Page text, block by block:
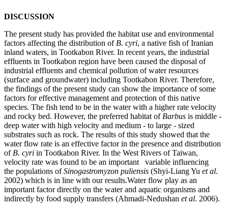
DISCUSSION
The present study has provided the habitat use and environmental
factors affecting the distribution of B. cyri, a native fish of Iranian
inland waters, in Tootkabon River. In recent years, the industrial
effluents in Tootkabon region have been caused the disposal of
industrial effluents and chemical pollution of water resources
(surface and groundwater) including Tootkabon River. Therefore,
the findings of the present study can show the importance of some
factors for effective management and protection of this native
species. The fish tend to be in the water with a higher rate velocity
and rocky bed. However, the preferred habitat of Barbus is middle -
deep water with high velocity and medium - to large - sized
substrates such as rock. The results of this study showed that the
water flow rate is an effective factor in the presence and distribution
of B. cyri in Tootkabon River. In the West Rivers of Taiwan,
velocity rate was found to be an important variable influencing
the populations ofSinogastromyzon puliensis (Shyi-Liang Yu et al.
2002) which is in line with our results.Water flow play as an
important factor directly on the water and aquatic organisms and
indirectly by food supply transfers (Ahmadi-Nedushan et al. 2006).